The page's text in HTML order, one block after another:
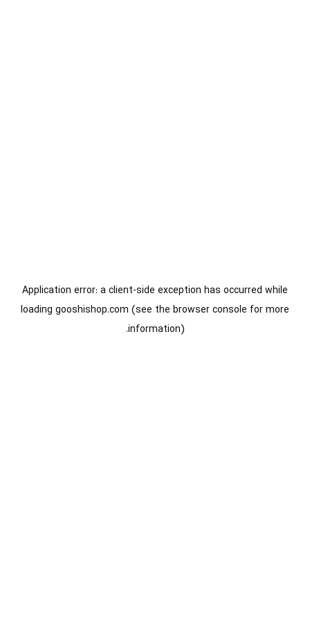
Application error: aclient-side exception has occurred while
loading gooshishop.com (see the browser console for more
information).